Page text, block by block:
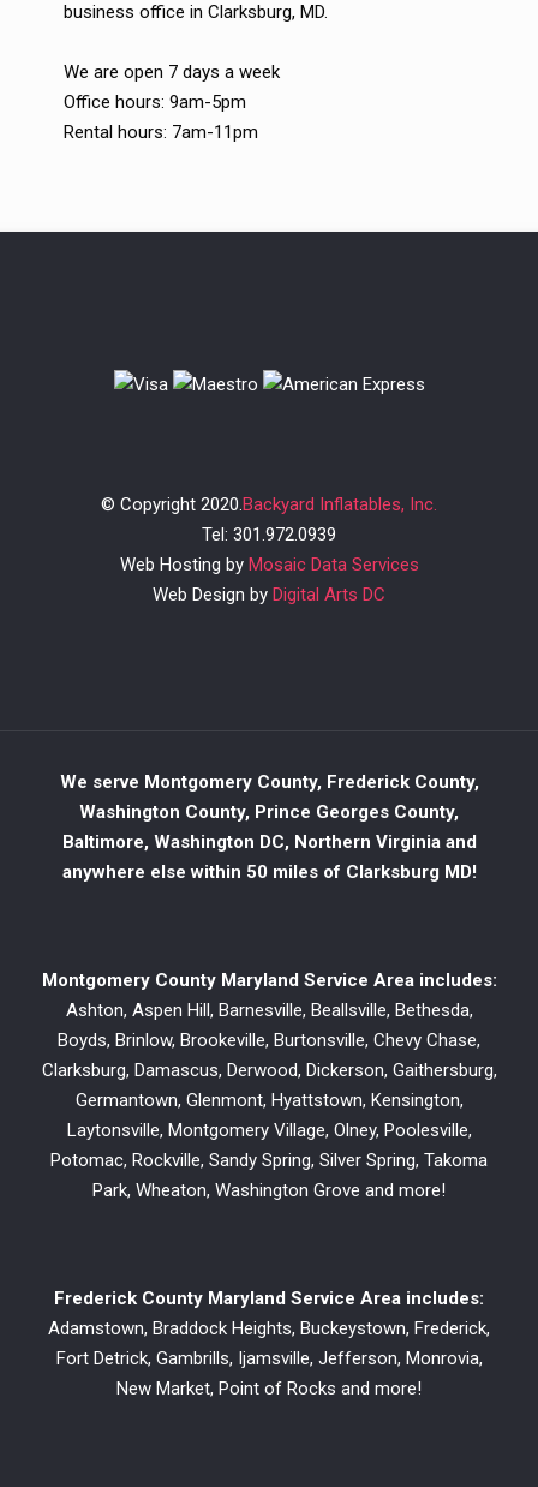
business office in Clarksburg, MD.
We are open 7 days a week
Office hours: 9am-5pm
Rental hours: 7am-11pm
© Copyright 2020.Backyard Inflatables, Inc.
Tel: 301.972.0939
Web Hosting by Mosaic Data Services
Web Design by Digital Arts DC
We serve Montgomery County, Frederick County,
Washington County, Prince Georges County,
Baltimore, Washington DC, Northern Virginia and
anywhere else within 50 miles of Clarksburg MD!
Montgomery County Maryland Service Area includes:
Ashton, Aspen Hill, Barnesville, Beallsville, Bethesda,
Boyds, Brinlow, Brookeville, Burtonsville, Chevy Chase,
Clarksburg, Damascus, Derwood, Dickerson, Gaithersburg,
Germantown, Glenmont, Hyattstown, Kensington,
Laytonsville, Montgomery Village, Olney, Poolesville,
Potomac, Rockville, Sandy Spring, Silver Spring, Takoma
Park, Wheaton, Washington Grove and more!
Frederick County Maryland Service Area includes:
Adamstown, Braddock Heights, Buckeystown, Frederick,
Fort Detrick, Gambrills, Ijamsville, Jefferson, Monrovia,
New Market, Point of Rocks and more!